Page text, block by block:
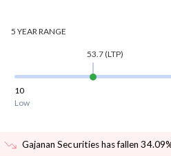
5 YEARRANGE
53.7(LTP)
10
Low
Gajanan Securities has